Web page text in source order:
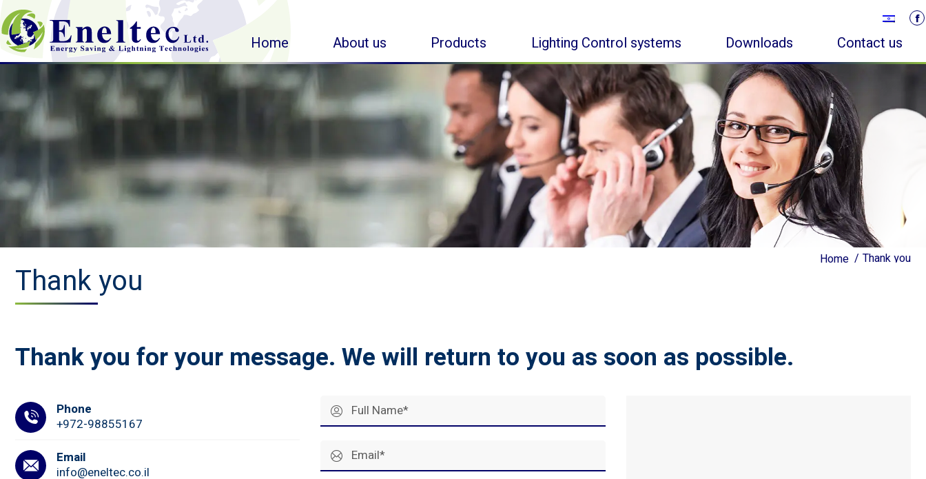
Home About us Products Lighting Control systems Downloads Contact us
You are here:
Home Thank you
You are here:
Home Thank you
Thank you
Thank you for your message. We will return to you as soon as possible.
Phone
+972-98855167
Email
info@eneltec.co.il